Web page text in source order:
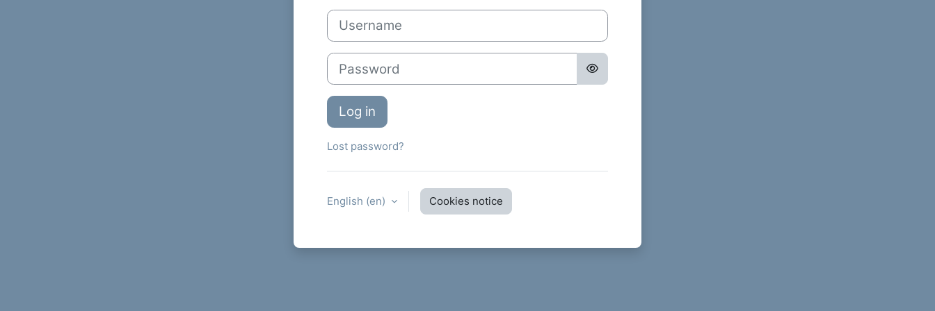
Username
Password
Log in
Lost password?
English ‎(en)‎ Cookies notice